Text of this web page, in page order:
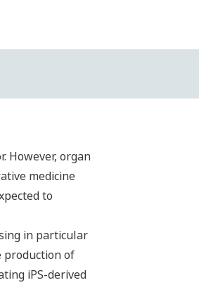
However, organ
medicine
to
in particular
production of
iPS-derived